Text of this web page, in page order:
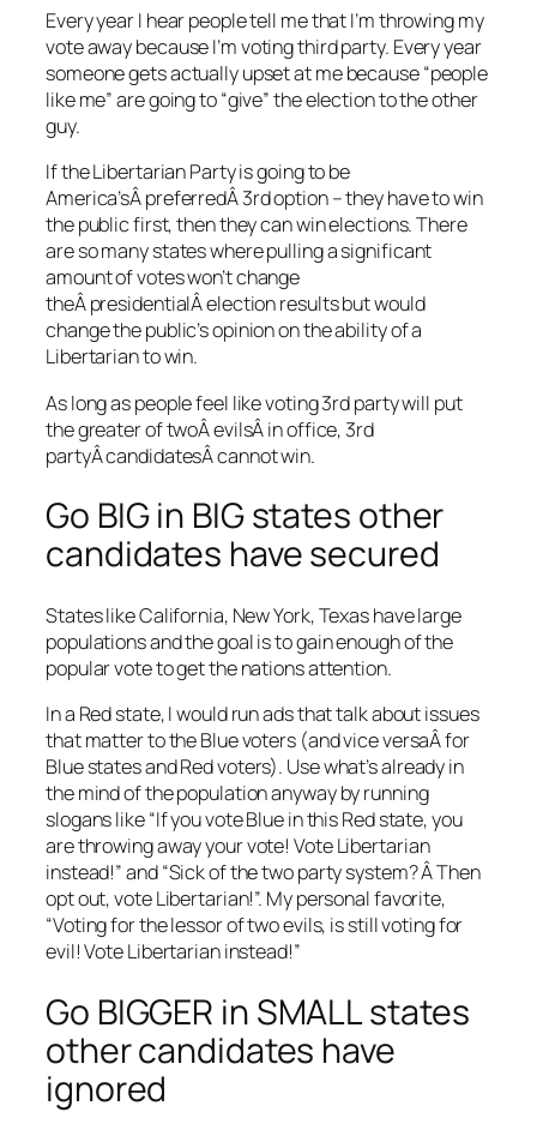
Every year I hear people tell me that I’m throwing my
vote away because I’m voting third party. Every year
someone gets actually upset at me because “people
like me” are going to “give” the election to the other
guy.
If the Libertarian Party is going to be
America’sÂ preferredÂ 3rd option – they have to win
the public first, then they can win elections. There
are so many states where pulling a significant
amount of votes won’t change
theÂ presidentialÂ election results but would
change the public’s opinion on the ability of a
Libertarian to win.
As long as people feel like voting 3rd party will put
the greater of twoÂ evilsÂ in office, 3rd
partyÂ candidatesÂ cannot win.
Go BIG in BIG states other
candidates have secured
States like California, New York, Texas have large
populations and the goal is to gain enough of the
popular vote to get the nations attention.
In a Red state, I would run ads that talk about issues
that matter to the Blue voters (and vice versaÂ for
Blue states and Red voters). Use what’s already in
the mind of the population anyway by running
slogans like “If you vote Blue in this Red state, you
are throwing away your vote! Vote Libertarian
instead!” and “Sick of the two party system? Â Then
opt out, vote Libertarian!”. My personal favorite,
“Voting for the lessor of two evils, is still voting for
evil! Vote Libertarian instead!”
Go BIGGER in SMALL states
other candidates have
ignored